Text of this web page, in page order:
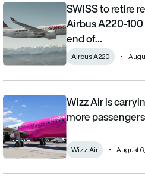
SWISS to retire remaining Airbus
SWISS to retire
Airbus A220-
end of…
Airbus A220
Wizz Air is carrying millions more
Wizz Air is
more
Wizz Air August